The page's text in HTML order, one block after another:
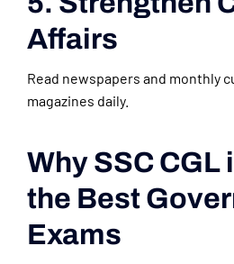
Affairs
Read newspapers and monthly
magazines daily.
Why SSC CGL
the Best
Exams